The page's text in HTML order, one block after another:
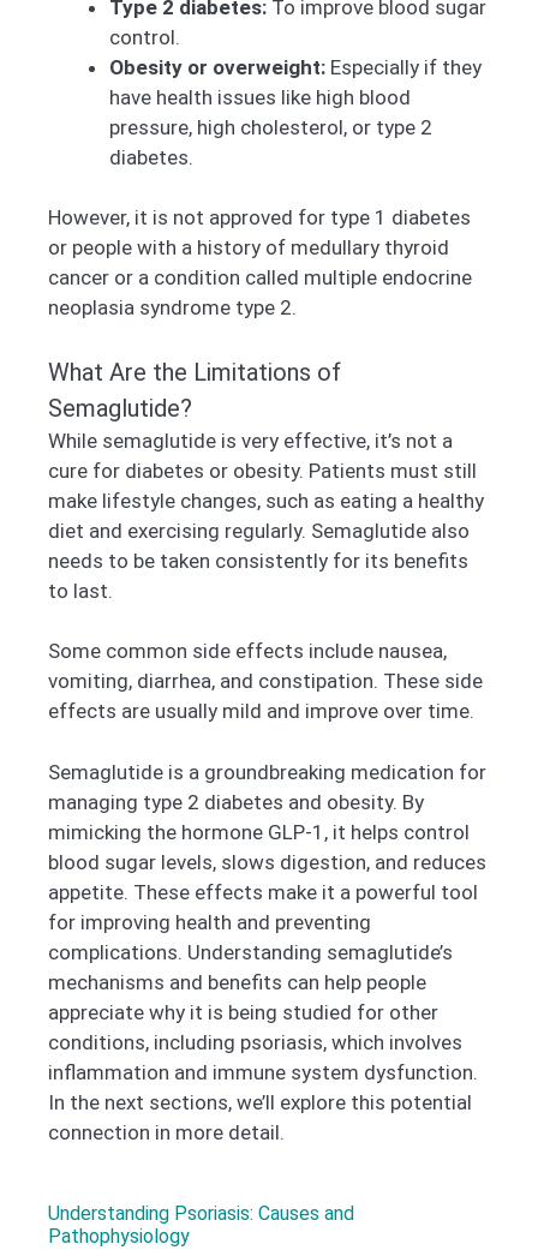
Type 2 diabetes: To improve blood sugar
control.
Obesity or overweight: Especially if they
have health issues like high blood
pressure, high cholesterol, or type 2
diabetes.
However, it is not approved for type 1 diabetes
or people with a history of medullary thyroid
cancer or a condition called multiple endocrine
neoplasia syndrome type 2.
What Are the Limitations of
Semaglutide?
While semaglutide is very effective, it’s not a
cure for diabetes or obesity. Patients must still
make lifestyle changes, such as eating a healthy
diet and exercising regularly. Semaglutide also
needs to be taken consistently for its benefits
to last.
Some common side effects include nausea,
vomiting, diarrhea, and constipation. These side
effects are usually mild and improve over time.
Semaglutide is a groundbreaking medication for
managing type 2 diabetes and obesity. By
mimicking the hormone GLP-1, it helps control
blood sugar levels, slows digestion, and reduces
appetite. These effects make it a powerful tool
for improving health and preventing
complications. Understanding semaglutide’s
mechanisms and benefits can help people
appreciate why it is being studied for other
conditions, including psoriasis, which involves
inflammation and immune system dysfunction.
In the next sections, we’ll explore this potential
connection in more detail.
Understanding Psoriasis: Causes and
Pathophysiology